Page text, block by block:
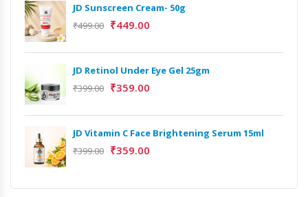
JD Sunscreen Cream- 50g
₹499.00 ₹449.00
JD Retinol Under Eye Gel 25gm
₹399.00 ₹359.00
JD Vitamin C Face Brightening Serum 15ml
₹399.00 ₹359.00